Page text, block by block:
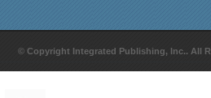
© Copyright Integrated Publishing, Inc.. All